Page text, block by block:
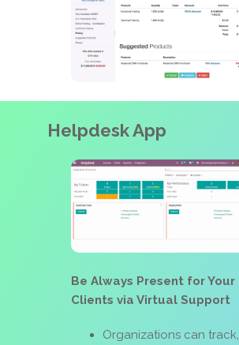
Helpdesk App
Be Always Present for Your
Clients via Virtual Support
Organizations can track,